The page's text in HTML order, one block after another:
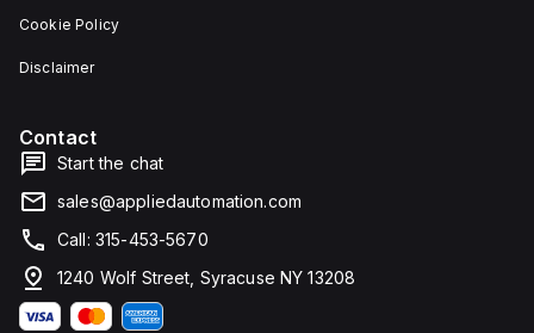
Cookie Policy
Disclaimer
Contact
Start the chat
sales@appliedautomation.com
Call: 315-453-5670
1240 Wolf Street, Syracuse NY 13208